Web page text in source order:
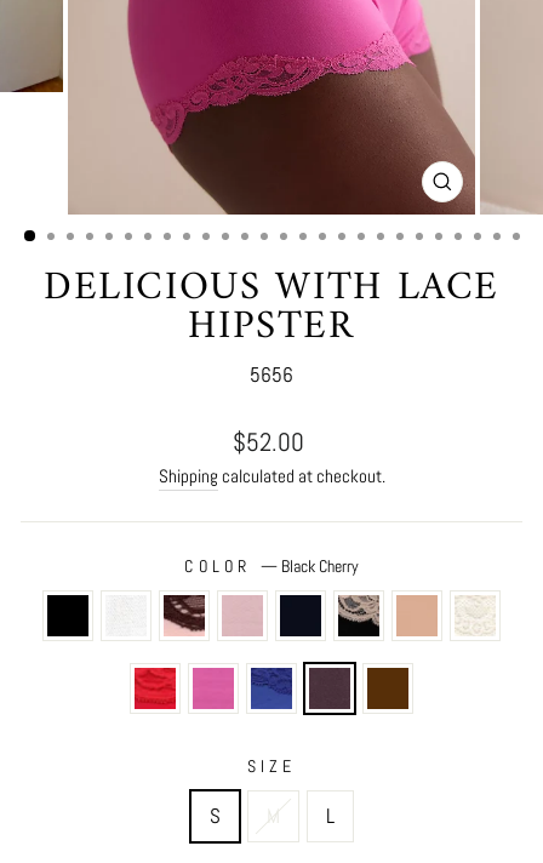
CLOSE
(ESC)
DELICIOUS WITH LACE
HIPSTER
5656
Regular
price
$52.00
Shipping calculated at checkout.
COLOR — Black Cherry
SIZE
S M L